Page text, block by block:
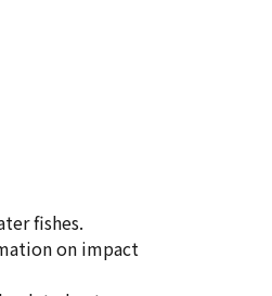
fishes.
on impact